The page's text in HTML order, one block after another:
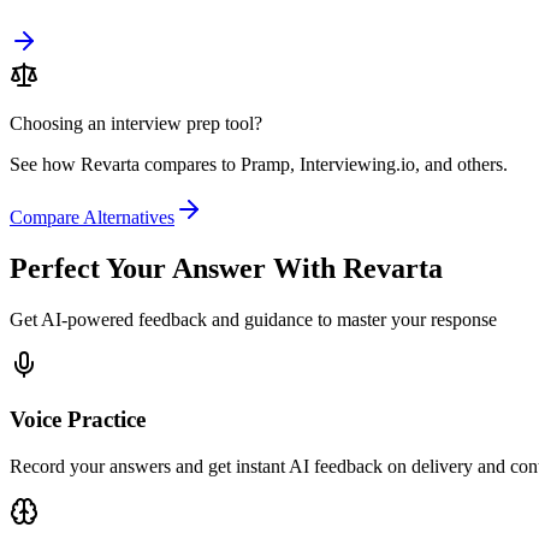
Choosing an interview prep tool?
See how Revarta compares to Pramp, Interviewing.io, and others.
Compare Alternatives
Perfect Your Answer With Revarta
Get AI-powered feedback and guidance to master your response
Voice Practice
Record your answers and get instant AI feedback on delivery and